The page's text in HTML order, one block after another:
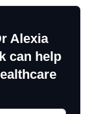
Alexia
can help